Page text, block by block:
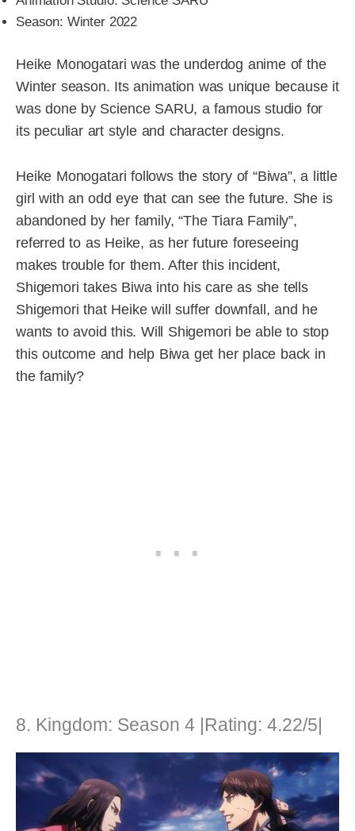
Season: Winter 2022
Heike Monogatari was the underdog anime of the
Winter season. Its animation was unique because it
was done by Science SARU, a famous studio for
its peculiar art style and character designs.
Heike Monogatari follows the story of “Biwa”, a little
girl with an odd eye that can see the future. She is
abandoned by her family, “The Tiara Family”,
referred to as Heike, as her future foreseeing
makes trouble for them. After this incident,
Shigemori takes Biwa into his care as she tells
Shigemori that Heike will suffer downfall, and he
wants to avoid this. Will Shigemori be able to stop
this outcome and help Biwa get her place back in
the family?
8. Kingdom: Season 4 |Rating: 4.22/5|